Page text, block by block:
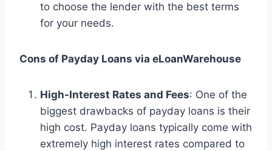
to choose the lender with the best terms
for your needs.
Cons of Payday Loans via eLoanWarehouse
High-Interest Rates and Fees: One of the
biggest drawbacks of payday loans is their
high cost. Payday loans typically come with
extremely high interest rates compared to